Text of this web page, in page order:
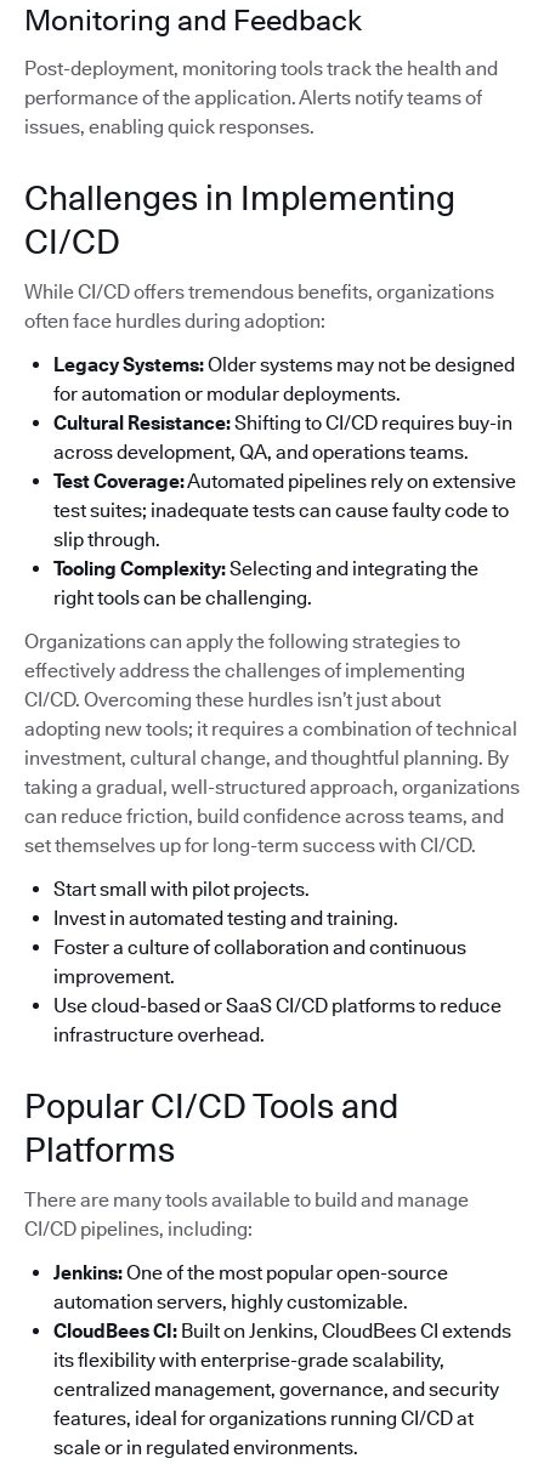
Monitoring and Feedback
Post-deployment, monitoring tools track the health and
performance of the application. Alerts notify teams of
issues, enabling quick responses.
Challenges in Implementing
CI/CD
While CI/CD offers tremendous benefits, organizations
often face hurdles during adoption:
Legacy Systems:Older systems may not be designed
for automation or modular deployments.
Cultural Resistance:Shifting to CI/CD requires buy-in
across development, QA, and operations teams.
Test Coverage:Automated pipelines rely on extensive
test suites; inadequate tests can cause faulty code to
slip through.
Tooling Complexity:Selecting and integrating the
right tools can be challenging.
Organizations can apply the following strategies to
effectively address the challenges of implementing
CI/CD. Overcoming these hurdles isn’t just about
adopting new tools; it requires a combination of technical
investment, cultural change, and thoughtful planning. By
taking a gradual, well-structured approach, organizations
can reduce friction, build confidence across teams, and
set themselves up for long-term success with CI/CD.
Start small with pilot projects.
Invest in automated testing and training.
Foster a culture of collaboration and continuous
improvement.
Use cloud-based or SaaS CI/CD platforms to reduce
infrastructure overhead.
Popular CI/CD Tools and
Platforms
There are many tools available to build and manage
CI/CD pipelines, including:
Jenkins:One of the most popular open-source
automation servers, highly customizable.
CloudBees CI: Built on Jenkins, CloudBees CI extends
its flexibility with enterprise-grade scalability,
centralized management, governance, and security
features, ideal for organizations running CI/CD at
scale or in regulated environments.